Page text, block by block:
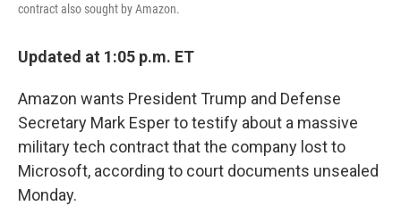
contract also sought by Amazon.
Updated at 1:05 p.m. ET
Amazon wants President Trump and Defense
Secretary Mark Esper to testify about a massive
military tech contract that the company lost to
Microsoft, according to court documents unsealed
Monday.